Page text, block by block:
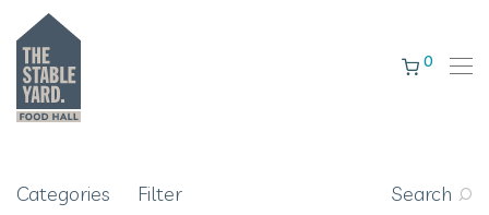
0
Categories Filter Search